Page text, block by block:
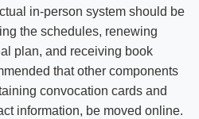
in-person system should be
the schedules, renewing
plan, and receiving book
that other components
convocation cards and
information, be moved online.